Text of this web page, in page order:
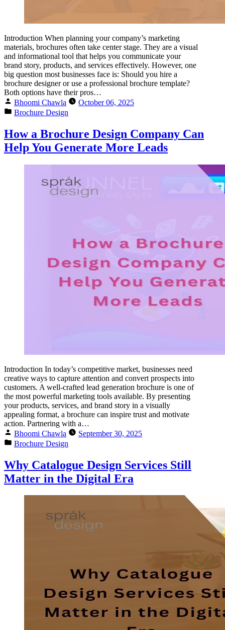
Introduction When planning your company’s marketing
materials, brochures often take center stage. They are a visual
and informational tool that helps you communicate your
brand story, products, and services effectively. However, one
big question most businesses face is: Should you hire a
brochure designer or use a professional brochure template?
Both options have their pros…
Bhoomi Chawla
October 06, 2025
Brochure Design
How a Brochure Design Company Can
Help You Generate More Leads
Introduction In today’s competitive market, businesses need
creative ways to capture attention and convert prospects into
customers. A well-crafted lead generation brochure is one of
the most powerful marketing tools available. By presenting
your products, services, and brand story in a visually
appealing format, a brochure can inspire trust and motivate
action. Partnering with a…
Bhoomi Chawla
September 30, 2025
Brochure Design
Why Catalogue Design Services Still
Matter in the Digital Era